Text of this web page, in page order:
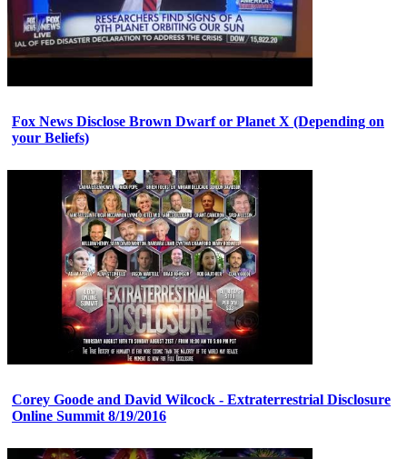
Fox News Disclose Brown Dwarf or Planet X (Depending on
your Beliefs)
Corey Goode and David Wilcock - Extraterrestrial Disclosure
Online Summit 8/19/2016